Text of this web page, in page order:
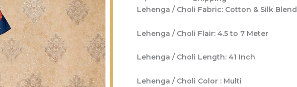
Lehenga / Choli Fabric: Cotton & Silk Blend
Lehenga / Choli Flair: 4.5 to 7 Meter
Lehenga / Choli Length: 41 Inch
Lehenga / Choli Color : Multi